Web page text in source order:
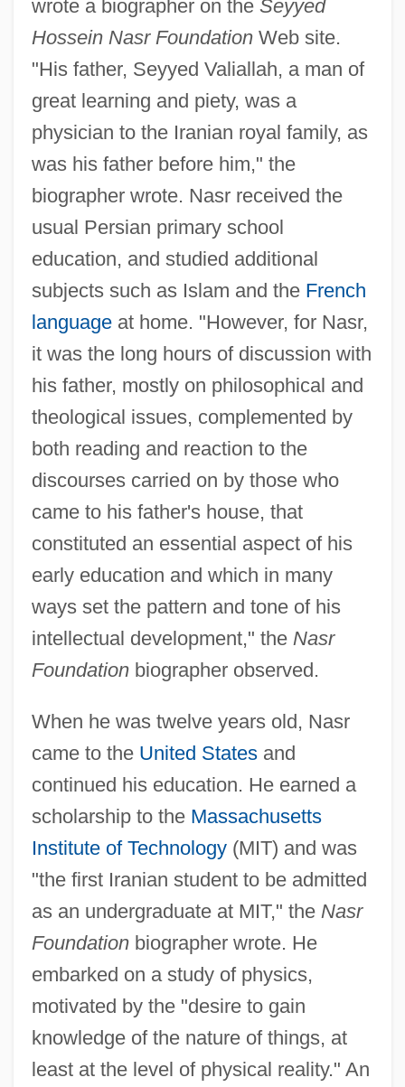
wrote a biographer on the Seyyed
Hossein Nasr FoundationWeb site.
"His father, Seyyed Valiallah, a man of
great learning and piety, was a
physician to the Iranian royal family, as
was his father before him," the
biographer wrote. Nasr received the
usual Persian primary school
education, and studied additional
subjects such as Islam and the French
languageat home. "However, for Nasr,
it was the long hours of discussion with
his father, mostly on philosophical and
theological issues, complemented by
both reading and reaction to the
discourses carried on by those who
came to his father's house, that
constituted an essential aspect of his
early education and which in many
ways set the pattern and tone of his
intellectual development," the Nasr
Foundationbiographer observed.
When he was twelve years old, Nasr
came to the United Statesand
continued his education. He earned a
scholarship to the Massachusetts
Institute of Technology(MIT) and was
"the first Iranian student to be admitted
as an undergraduate at MIT," the Nasr
Foundationbiographer wrote. He
embarked on a study of physics,
motivated by the "desire to gain
knowledge of the nature of things, at
least at the level of physical reality." An